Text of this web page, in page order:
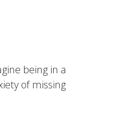
being in a
of missing